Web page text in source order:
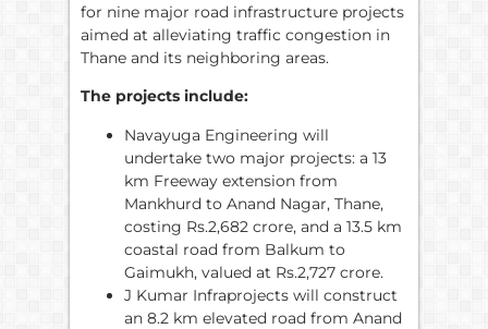
for nine major road infrastructure projects
aimed at alleviating traffic congestion in
Thane and its neighboring areas.
The projects include:
Navayuga Engineering will
undertake two major projects: a 13
km Freeway extension from
Mankhurd to Anand Nagar, Thane,
costing Rs.2,682 crore, and a 13.5 km
coastal road from Balkum to
Gaimukh, valued at Rs.2,727 crore.
J Kumar Infraprojects will construct
an 8.2 km elevated road from Anand